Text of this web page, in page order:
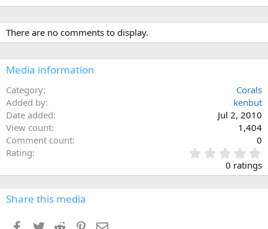
There are no comments to display.
Media information
Category
Corals
Added by
kenbut
Date added
Jul 2, 2010
View count
1,404
Comment count
0
Rating
.
0
0
0 ratings
Share this media
Facebook
Twitter Reddit Pinterest